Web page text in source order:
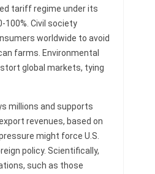
tariff regime under its
100%. Civil society
worldwide to avoid
farms. Environmental
global markets, tying
millions and supports
revenues, based on
might force U.S.
policy. Scientifically,
such as those